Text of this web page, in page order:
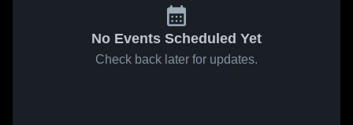
No Events Scheduled Yet
Check back later for updates.